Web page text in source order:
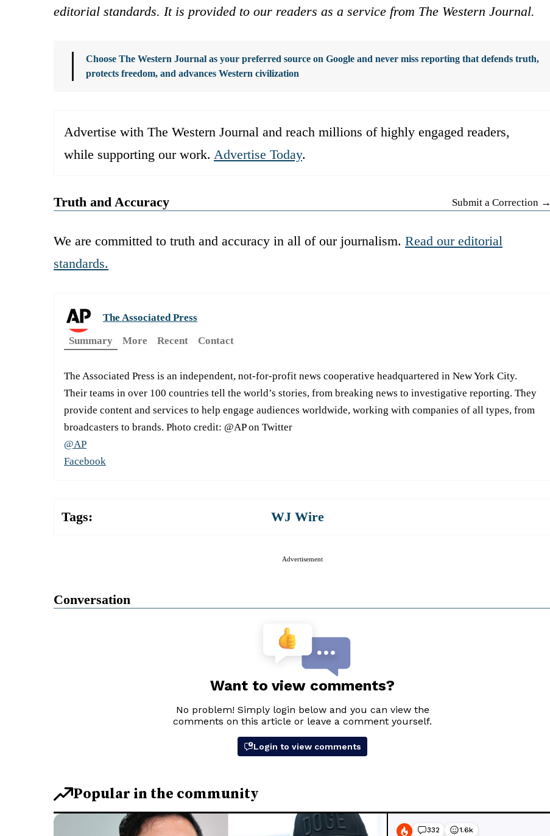
editorial standards. It is provided to our readers as a service from The Western Journal.
Choose The Western Journal as your preferred source on Google and never miss reporting that defends truth,
protects freedom, and advances Western civilization
Advertise with The Western Journal and reach millions of highly engaged readers,
while supporting our work. Advertise Today.
Truth and Accuracy Submit a Correction →
We are committed to truth and accuracy in all of our journalism. Read our editorial
standards.
The Associated Press
Summary
More Recent Contact
The Associated Press is an independent, not-for-profit news cooperative headquartered in New York City.
Their teams in over 100 countries tell the world’s stories, from breaking news to investigative reporting. They
provide content and services to help engage audiences worldwide, working with companies of all types, from
broadcasters to brands. Photo credit: @AP on Twitter
@AP
Facebook
Tags: WJ Wire
Advertisement
Conversation